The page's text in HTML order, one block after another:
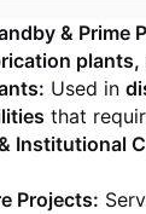
& Prime
Used in
that
Institutional
Projects: